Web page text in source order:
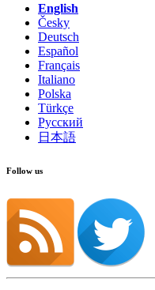
English
Česky
Deutsch
Español
Français
Italiano
Polska
Türkçe
Русский
日本語
Follow us